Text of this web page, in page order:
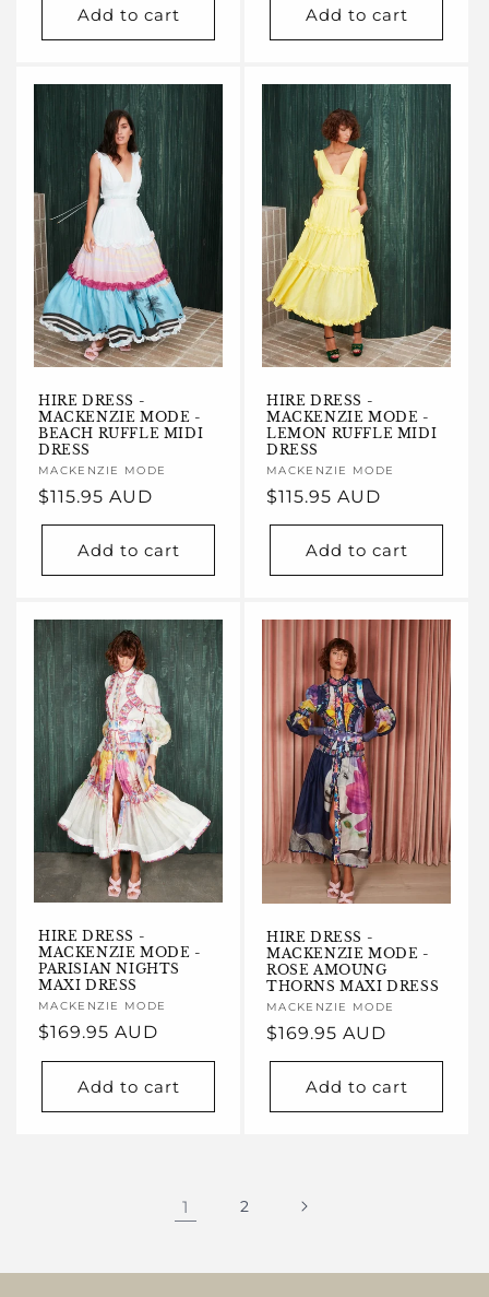
Add to cart Add to cart
HIRE DRESS -
MACKENZIE MODE -
BEACH RUFFLE MIDI
DRESS
Vendor:
MACKENZIE MODE
Regular
price
$115.95 AUD
Add to cart
HIRE DRESS -
MACKENZIE MODE -
LEMON RUFFLE MIDI
DRESS
Vendor:
MACKENZIE MODE
Regular
price
$115.95 AUD
Add to cart
HIRE DRESS -
MACKENZIE MODE -
PARISIAN NIGHTS
MAXI DRESS
Vendor:
MACKENZIE MODE
Regular
price
$169.95 AUD
Add to cart
HIRE DRESS -
MACKENZIE MODE -
ROSE AMOUNG
THORNS MAXI DRESS
Vendor:
MACKENZIE MODE
Regular
price
$169.95 AUD
Add to cart
1 2